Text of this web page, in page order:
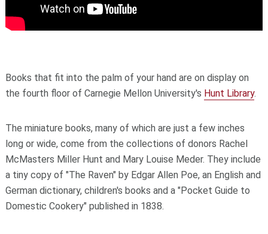
Books that fit into the palm of your hand are on display on
the fourth floor of Carnegie Mellon University's Hunt Library.
The miniature books, many of which are just a few inches
long or wide, come from the collections of donors Rachel
McMasters Miller Hunt and Mary Louise Meder. They include
a tiny copy of "The Raven" by Edgar Allen Poe, an English and
German dictionary, children's books and a "Pocket Guide to
Domestic Cookery" published in 1838.